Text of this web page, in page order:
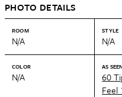
PHOTO DETAILS
ROOM
N/A
STYLE
N/A
COLOR
N/A
AS
60
Feel